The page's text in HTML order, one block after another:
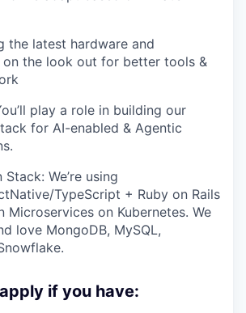
the latest hardware and
the look out for better tools &
play a role in building our
for AI-enabled & Agentic
We’re using
TypeScript + Ruby on Rails
Microservices on Kubernetes. We
love MongoDB, MySQL,
if you have: